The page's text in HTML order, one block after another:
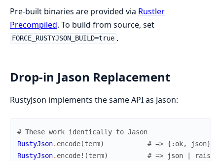
Pre-built binaries are provided via Rustler
Precompiled. To build from source, set
FORCE_RUSTYJSON_BUILD=true .
Drop-in Jason Replacement
RustyJson implements the same API as Jason:
# These work identically to Jason
RustyJson. encode(term)
# => {:ok, json} |
RustyJson. encode! (term)
# => json | raises